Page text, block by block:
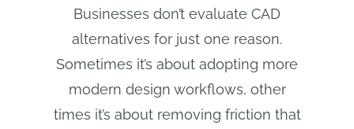
Businesses don’t evaluate CAD
alternatives for just one reason.
Sometimes it’s about adopting more
modern design workflows, other
times it’s about removing friction that